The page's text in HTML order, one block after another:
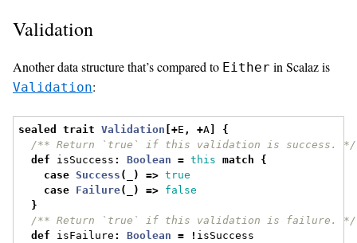
Validation
Another data structure that’s compared to Either in Scalaz is
Validation:
sealed trait Validation [+E , +A
{
/** Return `true` if this validation is success. */
def isSuccess : Boolean = this match
{
case Success ( ) => true
case Failure( ) => false
}
/** Return `true` if this validation is failure. */
def isFailure : Boolean = ! isSuccess